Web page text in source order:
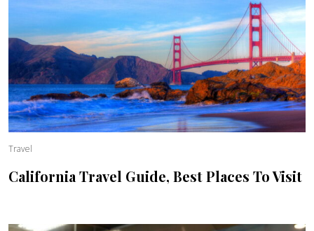
Travel
California Travel Guide, Best Places To Visit